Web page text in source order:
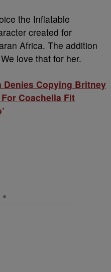
the Inflatable
created for
Africa. The addition
love that for her.
Denies Copying Britney
Coachella Fit